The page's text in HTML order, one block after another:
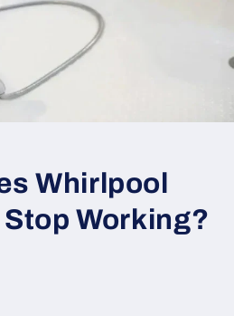
Whirlpool
Working?